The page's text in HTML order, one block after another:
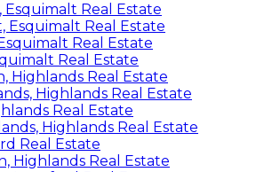
Esquimalt Real Estate
Esquimalt Real Estate
Real Estate
Real Estate
Highlands Real Estate
Highlands Real Estate
Real Estate
Highlands Real Estate
Real Estate
Highlands Real Estate